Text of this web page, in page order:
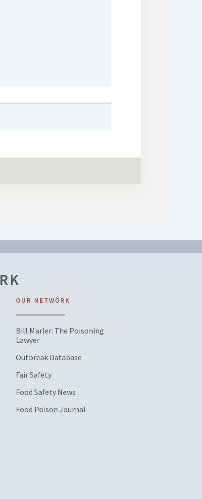
OUR NETWORK
Bill Marler: The Poisoning
Lawyer
Outbreak Database
Fair Safety
Food Safety News
Food Poison Journal